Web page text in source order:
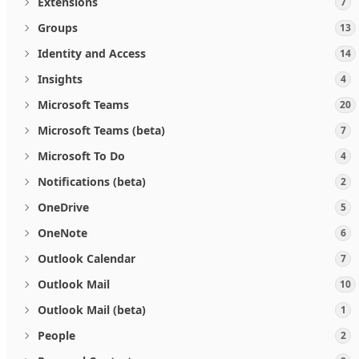
Groups 13
Identity and Access 14
Insights 4
Microsoft Teams 20
Microsoft Teams (beta) 7
Microsoft To Do 4
Notifications (beta) 2
OneDrive 5
OneNote 6
Outlook Calendar 7
Outlook Mail 10
Outlook Mail (beta) 1
People 2